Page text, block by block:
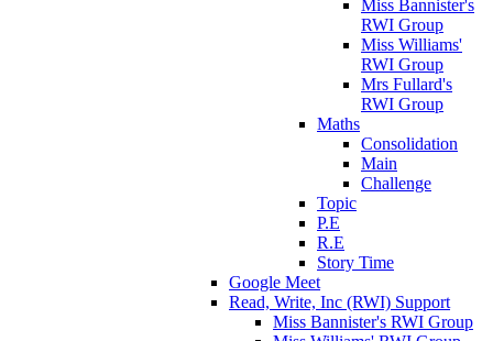
Miss Bannister's
RWI Group
Miss Williams'
RWI Group
Mrs Fullard's
RWI Group
Maths
Consolidation
Main
Challenge
Topic
P.E
R.E
Story Time
Google Meet
Read, Write, Inc (RWI) Support
Miss Bannister's RWI Group